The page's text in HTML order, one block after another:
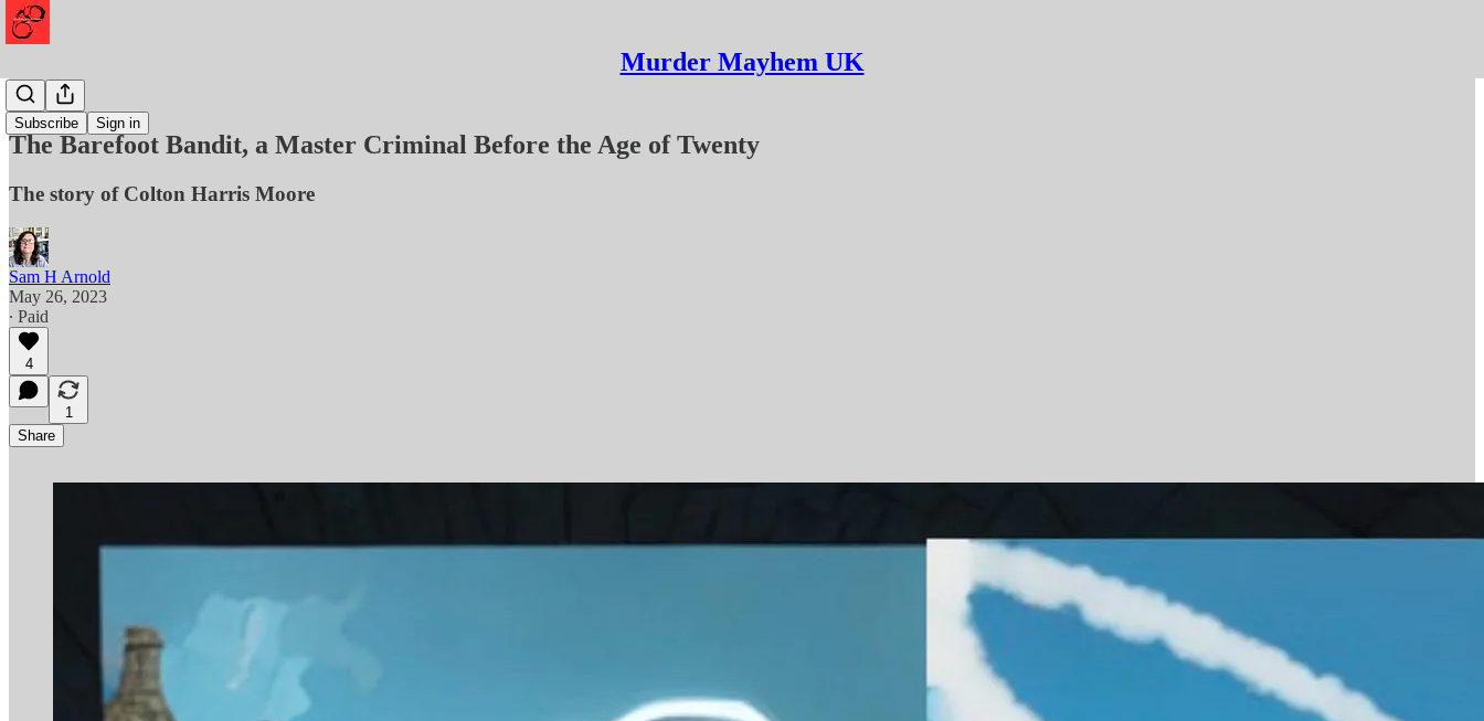
Murder Mayhem UK
Subscribe Sign in
Mayhem
The Barefoot Bandit, a Master Criminal Before the Age of Twenty
The story of Colton Harris Moore
Sam H Arnold
May 26, 2023
∙ Paid
4
1
Share